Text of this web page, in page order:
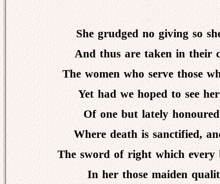
She grudged no giving so
And thus are taken in their
The women who serve those
Yet had we hoped to see
Of one but lately
Where death is sanctified,
The sword of right which every
In her those maiden